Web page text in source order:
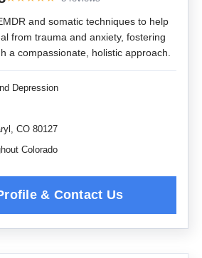
and somatic techniques to help
from trauma and anxiety, fostering
a compassionate, holistic approach.
Depression
CO 80127
Colorado